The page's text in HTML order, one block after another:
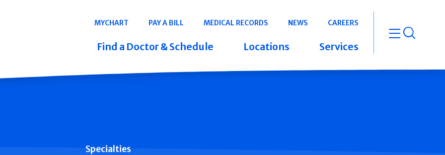
Navigation
MYCHART PAY A BILL MEDICAL RECORDS NEWS CAREERS
Find a Doctor & Schedule Locations Services open
Specialties